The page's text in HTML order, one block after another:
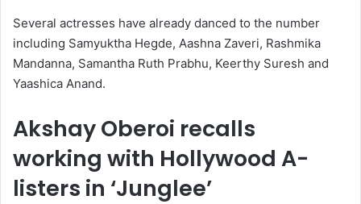
Several actresses have already danced to the number
including Samyuktha Hegde, Aashna Zaveri, Rashmika
Mandanna, Samantha Ruth Prabhu, Keerthy Suresh and
Yaashica Anand.
Akshay Oberoi recalls
working with Hollywood A-
listers in ‘Junglee’